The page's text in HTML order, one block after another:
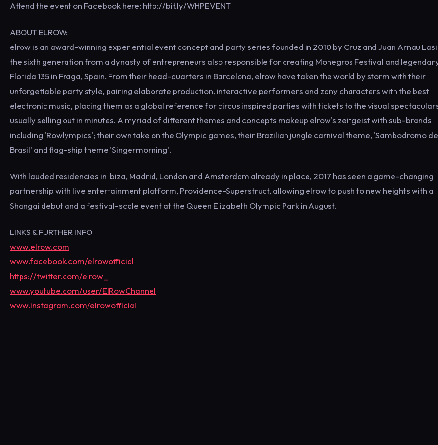
Attend the event on Facebook here: http://bit.ly/WHPEVENT
ABOUT ELROW:
elrow is an award-winning experiential event concept and party series founded in 2010 by Cruz and Juan Arnau
the sixth generation from a dynasty of entrepreneurs also responsible for creating Monegros Festival and
Florida 135 in Fraga, Spain. From their head-quarters in Barcelona, elrow have taken the world by storm with their
unforgettable party style, pairing elaborate production, interactive performers and zany characters with the best
electronic music, placing them as a global reference for circus inspired parties with tickets to the visual
usually selling out in minutes. A myriad of different themes and concepts makeup elrow's zeitgeist with sub-brands
including 'Rowlympics'; their own take on the Olympic games, their Brazilian jungle carnival theme, 'Sambodromo de
Brasil' and flag-ship theme 'Singermorning'.
With lauded residencies in Ibiza, Madrid, London and Amsterdam already in place, 2017 has seen a game-changing
partnership with live entertainment platform, Providence-Superstruct, allowing elrow to push to new heights with a
Shangai debut and a festival-scale event at the Queen Elizabeth Olympic Park in August.
LINKS & FURTHER INFO
www.elrow.com
www.facebook.com/elrowofficial
https://twitter.com/elrow_
www.youtube.com/user/ElRowChannel
www.instagram.com/elrowofficial